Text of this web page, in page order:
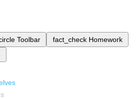
Toolbar fact_check Homework